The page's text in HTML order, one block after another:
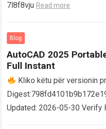
7l8f8vju Read more
Blog
AutoCAD 2025
Full Instant
Kliko këtu për versionin
Updated: 2026-05-30 Verify